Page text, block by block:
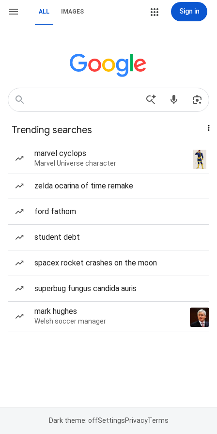
ALL IMAGES Sign in
Trending searches
marvel cyclops
Marvel Universe character
zelda ocarina of time remake
ford fathom
student debt
spacex rocket crashes on the moon
superbug fungus candida auris
mark hughes
Welsh soccer manager
Dark theme: offSettingsPrivacyTerms